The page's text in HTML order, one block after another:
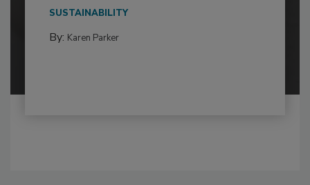
SUSTAINABILITY
By: Karen Parker